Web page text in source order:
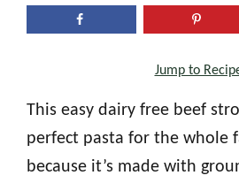
Jump to
This easy dairy free beef
perfect pasta for the whole
because it’s made with